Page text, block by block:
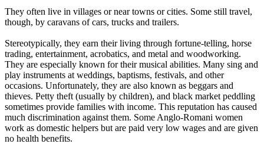
They often live in villages or near towns or cities. Some still travel,
though, by caravans of cars, trucks and trailers.
Stereotypically, they earn their living through fortune-telling, horse
trading, entertainment, acrobatics, and metal and woodworking.
They are especially known for their musical abilities. Many sing and
play instruments at weddings, baptisms, festivals, and other
occasions. Unfortunately, they are also known as beggars and
thieves. Petty theft (usually by children), and black market peddling
sometimes provide families with income. This reputation has caused
much discrimination against them. Some Anglo-Romani women
work as domestic helpers but are paid very low wages and are given
no health benefits.